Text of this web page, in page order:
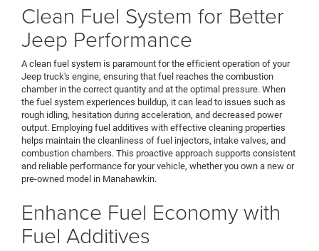
Clean Fuel System for Better
Jeep Performance
A clean fuel system is paramount for the efficient operation of your
Jeep truck's engine, ensuring that fuel reaches the combustion
chamber in the correct quantity and at the optimal pressure. When
the fuel system experiences buildup, it can lead to issues such as
rough idling, hesitation during acceleration, and decreased power
output. Employing fuel additives with effective cleaning properties
helps maintain the cleanliness of fuel injectors, intake valves, and
combustion chambers. This proactive approach supports consistent
and reliable performance for your vehicle, whether you own a new or
pre-owned model in Manahawkin.
Enhance Fuel Economy with
Fuel Additives